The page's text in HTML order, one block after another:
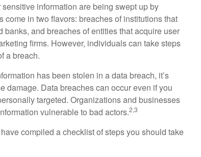
information are being swept up by
in two flavors: breaches of institutions that
and breaches of entities that acquire user
firms. However, individuals can take steps
a breach.
has been stolen in a data breach, it’s
damage. Data breaches can occur even if you
targeted. Organizations and businesses
vulnerable to bad actors.2,3
compiled a checklist of steps you should take